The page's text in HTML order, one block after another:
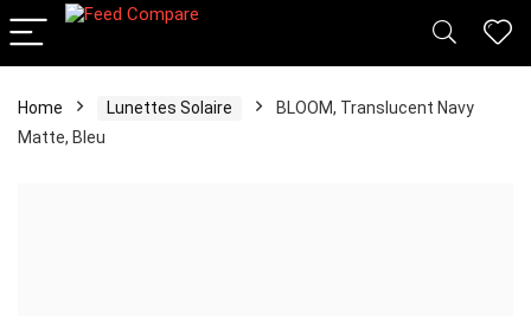
Home Lunettes Solaire
BLOOM, Translucent Navy
Matte, Bleu